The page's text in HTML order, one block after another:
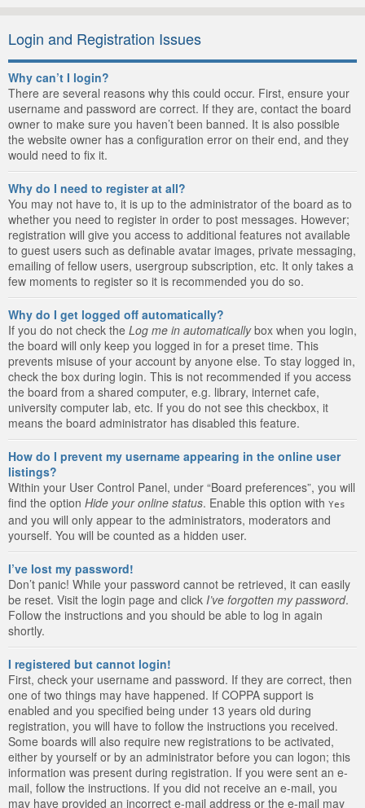
Login and Registration Issues
Why can’t I login?
There are several reasons why this could occur. First, ensure your
username and password are correct. If they are, contact the board
owner to make sure you haven’t been banned. It is also possible
the website owner has a configuration error on their end, and they
would need to fix it.
Why do I need to register at all?
You may not have to, it is up to the administrator of the board as to
whether you need to register in order to post messages. However;
registration will give you access to additional features not available
to guest users such as definable avatar images, private messaging,
emailing of fellow users, usergroup subscription, etc. It only takes a
few moments to register so it is recommended you do so.
Why do I get logged off automatically?
If you do not check the Log me in automaticallybox when you login,
the board will only keep you logged in for a preset time. This
prevents misuse of your account by anyone else. To stay logged in,
check the box during login. This is not recommended if you access
the board from a shared computer, e.g. library, internet cafe,
university computer lab, etc. If you do not see this checkbox, it
means the board administrator has disabled this feature.
How do I prevent my username appearing in the online user
listings?
Within your User Control Panel, under “Board preferences”, you will
find the option Hide your online status. Enable this option with Yes
and you will only appear to the administrators, moderators and
yourself. You will be counted as a hidden user.
I’ve lost my password!
Don’t panic! While your password cannot be retrieved, it can easily
be reset. Visit the login page and click I’ve forgotten my password.
Follow the instructions and you should be able to log in again
shortly.
I registered but cannot login!
First, check your username and password. If they are correct, then
one of two things may have happened. If COPPA support is
enabled and you specified being under 13 years old during
registration, you will have to follow the instructions you received.
Some boards will also require new registrations to be activated,
either by yourself or by an administrator before you can logon; this
information was present during registration. If you were sent an e-
mail, follow the instructions. If you did not receive an e-mail, you
may have provided an incorrect e-mail address or the e-mail may